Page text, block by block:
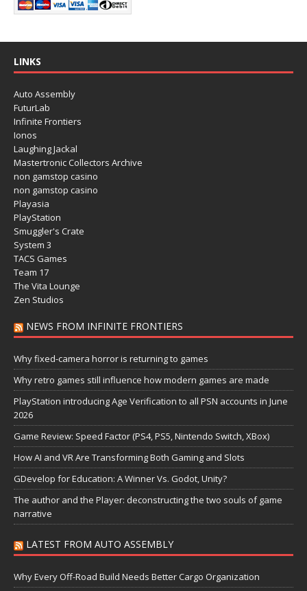
LINKS
Auto Assembly
FuturLab
Infinite Frontiers
Ionos
Laughing Jackal
Mastertronic Collectors Archive
non gamstop casino
non gamstop casino
Playasia
PlayStation
Smuggler's Crate
System 3
TACS Games
Team 17
The Vita Lounge
Zen Studios
NEWS FROM INFINITE FRONTIERS
Why fixed-camera horror is returning to games
Why retro games still influence how modern games are made
PlayStation introducing Age Verification to all PSN accounts in June
2026
Game Review: Speed Factor (PS4, PS5, Nintendo Switch, XBox)
How AI and VR Are Transforming Both Gaming and Slots
GDevelop for Education: A Winner Vs. Godot, Unity?
The author and the Player: deconstructing the two souls of game
narrative
LATEST FROM AUTO ASSEMBLY
Why Every Off-Road Build Needs Better Cargo Organization